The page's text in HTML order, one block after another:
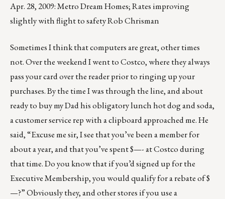
Apr. 28, 2009: Metro Dream Homes; Rates improving
slightly with flight to safety Rob Chrisman
Sometimes I think that computers are great, other times
not. Over the weekend I went to Costco, where they always
pass your card over the reader prior to ringing up your
purchases. By the time I was through the line, and about
ready to buy my Dad his obligatory lunch hot dog and soda,
a customer service rep with a clipboard approached me. He
said, “Excuse me sir, I see that you’ve been a member for
about a year, and that you’ve spent $—- at Costco during
that time. Do you know that if you’d signed up for the
Executive Membership, you would qualify for a rebate of $
—?” Obviously they, and other stores if you use a